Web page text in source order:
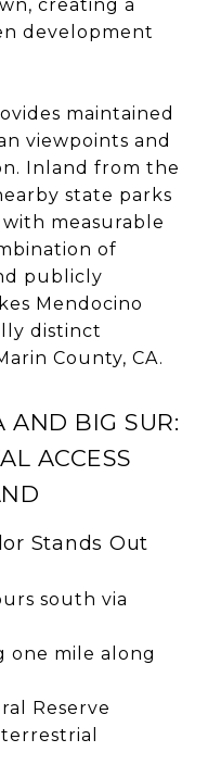
creating a
development
maintained
viewpoints and
Inland from the
state parks
measurable
of
publicly
Mendocino
distinct
County, CA.
AND BIG SUR:
ACCESS
Stands Out
south via
one mile along
Reserve